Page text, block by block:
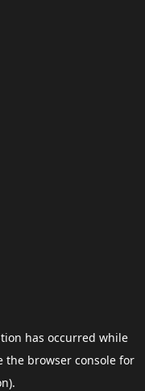
has occurred while
the browser consolefor